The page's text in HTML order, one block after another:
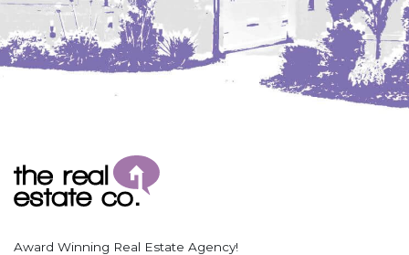
Award Winning Real Estate Agency!